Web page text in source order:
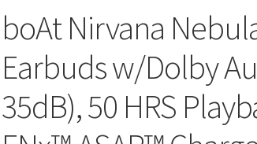
boAt Nirvana
Earbuds w/Dolby
35dB), 50 HRS